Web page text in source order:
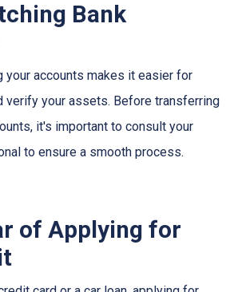
Bank
your accounts makes it easier for
verify your assets. Before transferring
it's important to consult your
to ensure a smooth process.
of Applying for